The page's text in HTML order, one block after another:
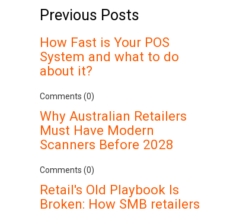
Previous Posts
How Fast is Your POS
System and what to do
about it?
Comments (0)
Why Australian Retailers
Must Have Modern
Scanners Before 2028
Comments (0)
Retail's Old Playbook Is
Broken: How SMB retailers